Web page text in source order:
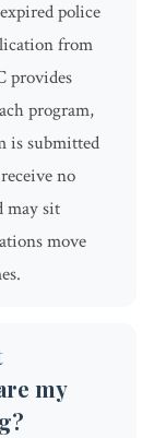
police
from
provides
program,
is submitted
no
may sit
move
my